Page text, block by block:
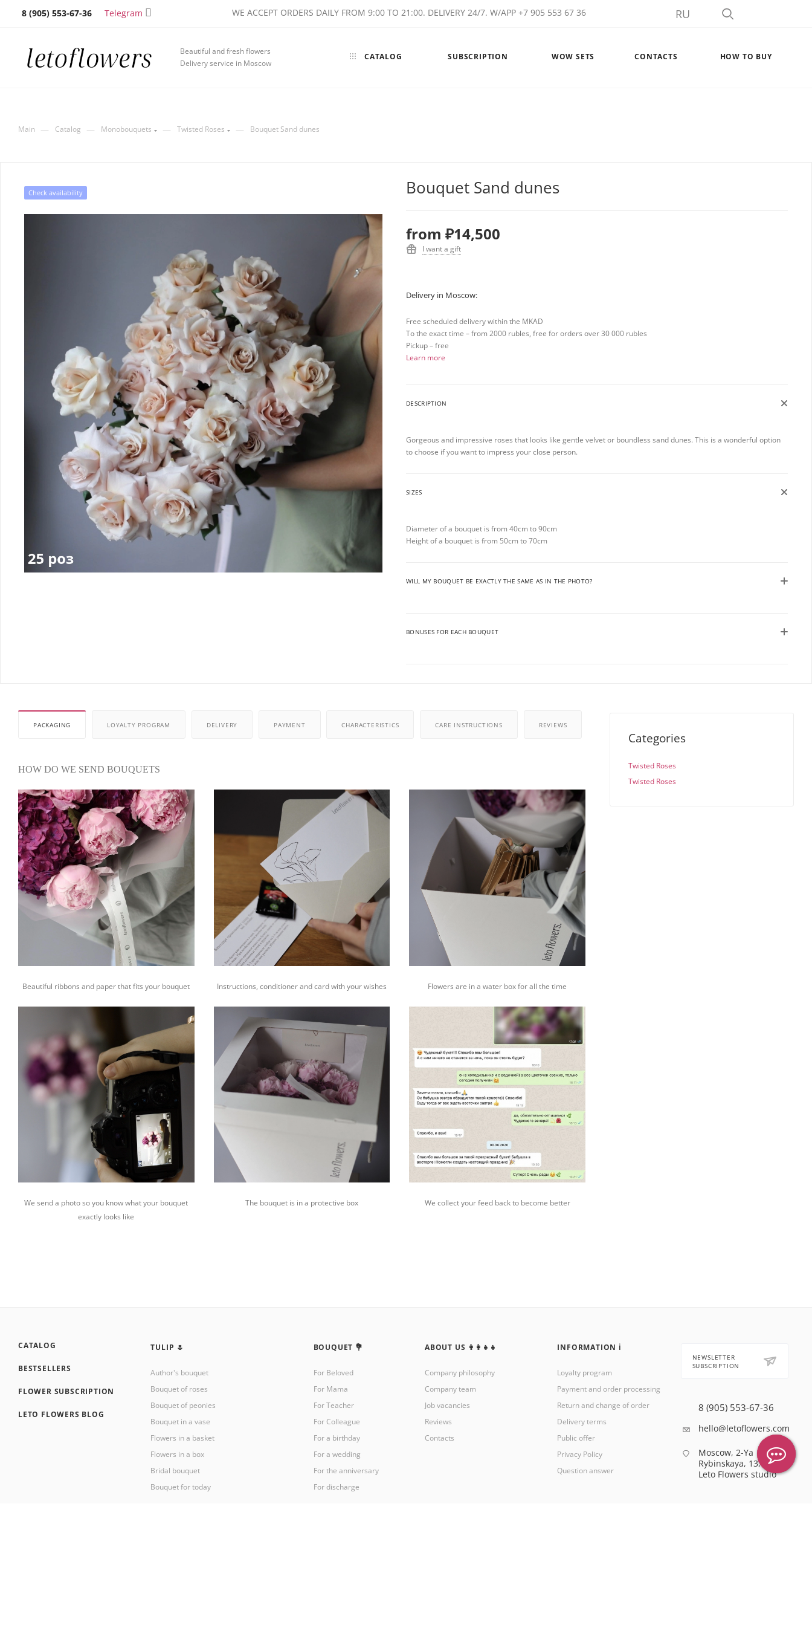
8 (905) 553-67-36 Telegram WE ACCEPT ORDERS DAILY FROM 9:00 TO 21:00. DELIVERY 24/7. W/APP +7 905 553 67 36 RU
Beautiful and fresh flowers
Delivery service in Moscow
CATALOG SUBSCRIPTION WOW SETS CONTACTS HOW TO BUY
Main — Catalog — Monobouquets — Twisted Roses — Bouquet Sand dunes
Check availability Bouquet Sand dunes
from ₽14,500
I want a gift
Delivery in Moscow:
Free scheduled delivery within the MKAD
To the exact time – from 2000 rubles, free for orders over 30 000 rubles
Pickup – free
Learn more
DESCRIPTION
Gorgeous and impressive roses that looks like gentle velvet or boundless sand dunes. This is a wonderful option
to choose if you want to impress your close person.
SIZES
Diameter of a bouquet is from 40cm to 90cm
Height of a bouquet is from 50cm to 70cm
WILL MY BOUQUET BE EXACTLY THE SAME AS IN THE PHOTO?
BONUSES FOR EACH BOUQUET
PACKAGING LOYALTY PROGRAM DELIVERY PAYMENT CHARACTERISTICS CARE INSTRUCTIONS REVIEWS
HOW DO WE SEND BOUQUETS
Beautiful ribbons and paper that fits your bouquet Instructions, conditioner and card with your wishes Flowers are in a water box for all the time
We send a photo so you know what your bouquet
exactly looks like
The bouquet is in a protective box We collect your feed back to become better
Categories
Twisted Roses
Twisted Roses
CATALOG
BESTSELLERS
FLOWER SUBSCRIPTION
LETO FLOWERS BLOG
TULIP 🌷
Author's bouquet
Bouquet of roses
Bouquet of peonies
Bouquet in a vase
Flowers in a basket
Flowers in a box
Bridal bouquet
Bouquet for today
BOUQUET 💐
For Beloved
For Mama
For Teacher
For Colleague
For a birthday
For a wedding
For the anniversary
For discharge
ABOUT US 👩‍👩‍👧‍👧
Company philosophy
Company team
Job vacancies
Reviews
Contacts
INFORMATION ℹ️
Loyalty program
Payment and order processing
Return and change of order
Delivery terms
Public offer
Privacy Policy
Question answer
NEWSLETTER
SUBSCRIPTION
8 (905) 553-67-36
hello@letoflowers.com
Moscow, 2-Ya
Rybinskaya, 13,
Leto Flowers studio